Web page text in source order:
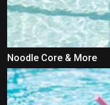
Noodle Core & More